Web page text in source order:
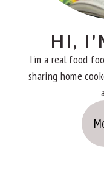
HI,
I'm a real food
sharing home